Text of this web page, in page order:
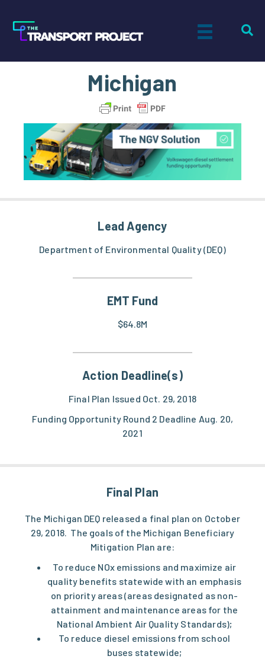
Michigan
Lead Agency
Department of Environmental Quality (DEQ)
EMT Fund
$64.8M
Action Deadline(s)
Final Plan Issued Oct. 29, 2018
Funding Opportunity Round 2 Deadline Aug. 20,
2021
Final Plan
The Michigan DEQ released a final plan on October
29, 2018. The goals of the Michigan Beneficiary
Mitigation Plan are:
To reduce NOx emissions and maximize air
quality benefits statewide with an emphasis
on priority areas (areas designated as non-
attainment and maintenance areas for the
National Ambient Air Quality Standards);
To reduce diesel emissions from school
buses statewide;